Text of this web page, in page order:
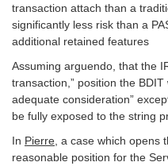
transaction attach than a
significantly less risk than a
additional retained features
Assuming arguendo, that the
transaction,” position the
adequate consideration”
be fully exposed to the string
In Pierre , a case which
reasonable position for the